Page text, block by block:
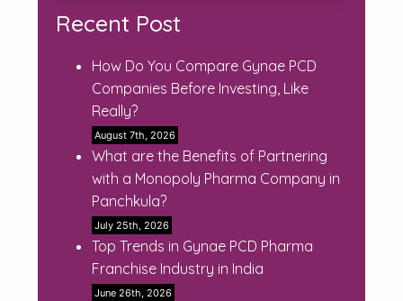
Recent Post
How Do You Compare Gynae PCD
Companies Before Investing, Like
Really?
August 7th, 2026
What are the Benefits of Partnering
with a Monopoly Pharma Company in
Panchkula?
July 25th, 2026
Top Trends in Gynae PCD Pharma
Franchise Industry in India
June 26th, 2026